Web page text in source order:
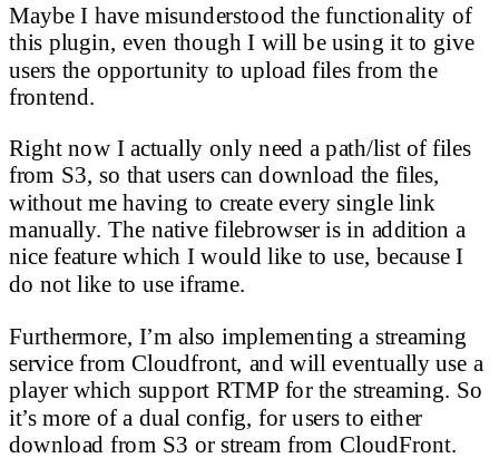
Maybe I have misunderstood the functionality of
this plugin, even though I will be using it to give
users the opportunity to upload files from the
frontend.
Right now I actually only need a path/list of files
from S3, so that users can download the files,
without me having to create every single link
manually. The native filebrowser is in addition a
nice feature which I would like to use, because I
do not like to use iframe.
Furthermore, I’m also implementing a streaming
service from Cloudfront, and will eventually use a
player which support RTMP for the streaming. So
it’s more of a dual config, for users to either
download from S3 or stream from CloudFront.